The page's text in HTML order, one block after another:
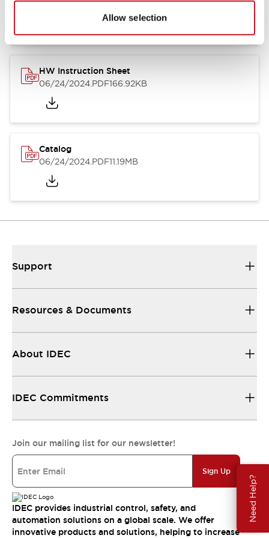
Allow selection
Need Help?
07/23/2026.PDF17.16MB
HW Instruction Sheet
06/24/2024.PDF166.92KB
Catalog
06/24/2024.PDF11.19MB
Support
Resources & Documents
About IDEC
IDEC Commitments
Join our mailing list for our newsletter!
Sign Up
IDEC provides industrial control, safety, and
automation solutions on a global scale. We offer
innovative products and solutions, helping to increase